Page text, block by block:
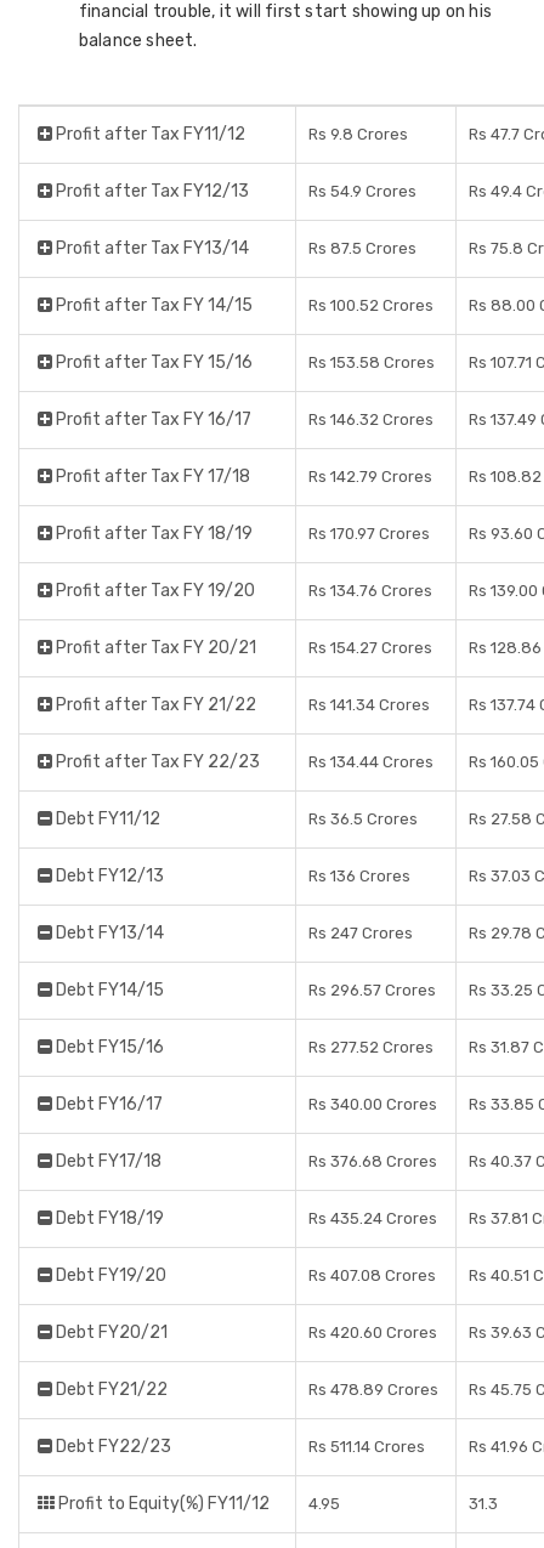
financial trouble, it will first start showing up on his
balance sheet.
Profit after Tax FY11/12 Rs 9.8 Crores Rs 47.7
Profit after Tax FY12/13 Rs 54.9 Crores Rs 49.4
Profit after Tax FY13/14 Rs 87.5 Crores Rs 75.8
Profit after Tax FY 14/15 Rs 100.52 Crores Rs 88.00
Profit after Tax FY 15/16 Rs 153.58 Crores Rs 107.71
Profit after Tax FY 16/17 Rs 146.32 Crores Rs 137.49
Profit after Tax FY 17/18 Rs 142.79 Crores Rs
Profit after Tax FY 18/19 Rs 170.97 Crores Rs 93.60
Profit after Tax FY 19/20 Rs 134.76 Crores Rs
Profit after Tax FY 20/21 Rs 154.27 Crores Rs
Profit after Tax FY 21/22 Rs 141.34 Crores Rs 137.74
Profit after Tax FY 22/23 Rs 134.44 Crores Rs
Debt FY11/12 Rs 36.5 Crores Rs 27.58
Debt FY12/13 Rs 136 Crores Rs 37.03
Debt FY13/14 Rs 247 Crores Rs 29.78
Debt FY14/15 Rs 296.57 Crores Rs 33.25
Debt FY15/16 Rs 277.52 Crores Rs 31.87
Debt FY16/17 Rs 340.00 Crores Rs 33.85
Debt FY17/18 Rs 376.68 Crores Rs 40.37
Debt FY18/19 Rs 435.24 Crores Rs 37.81
Debt FY19/20 Rs 407.08 Crores Rs 40.51
Debt FY20/21 Rs 420.60 Crores Rs 39.63
Debt FY21/22 Rs 478.89 Crores Rs 45.75
Debt FY22/23 Rs 511.14 Crores Rs 41.96
Profit to Equity(%) FY11/12 4.95 31.3